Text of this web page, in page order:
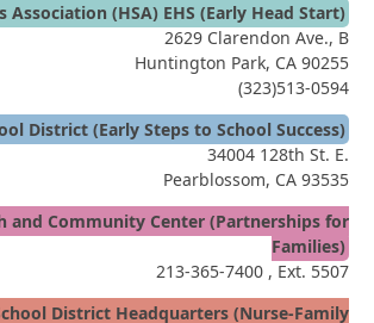
Association (HSA) EHS (Early Head Start)
2629 Clarendon Ave., B
Huntington Park, CA 90255
(323)513-0594
District (Early Steps to School Success)
34004 128th St. E.
Pearblossom, CA 93535
and Community Center (Partnerships for
Families)
213-365-7400 , Ext. 5507
District Headquarters (Nurse-Family